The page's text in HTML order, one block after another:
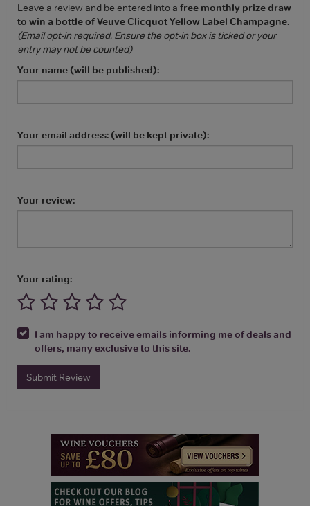
Leave a review and be entered into a free monthly prize draw
to win a bottle of Veuve Clicquot Yellow Label Champagne.
(Email opt-in required. Ensure the opt-in box is ticked or your
entry may not be counted)
Your name (will be published):
Your email address: (will be kept private):
Your review:
Your rating:
I am happy to receive emails informing me of deals and
offers, many exclusive to this site.
Submit Review